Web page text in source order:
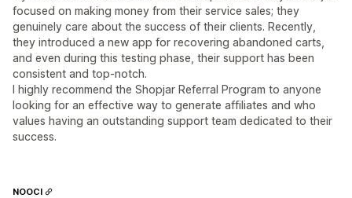
focused on making money from their service sales; they
genuinely care about the success of their clients. Recently,
they introduced a new app for recovering abandoned carts,
and even during this testing phase, their support has been
consistent and top-notch.
I highly recommend the Shopjar Referral Program to anyone
looking for an effective way to generate affiliates and who
values having an outstanding support team dedicated to their
success.
NOOCI